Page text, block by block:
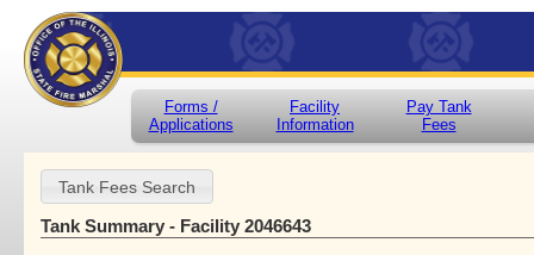
Forms /
Applications
Facility
Information
Pay Tank
Fees
Tank Summary - Facility 2046643